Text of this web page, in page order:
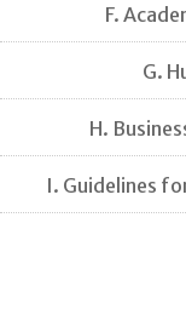
F.
G.
H.
I. Guidelines